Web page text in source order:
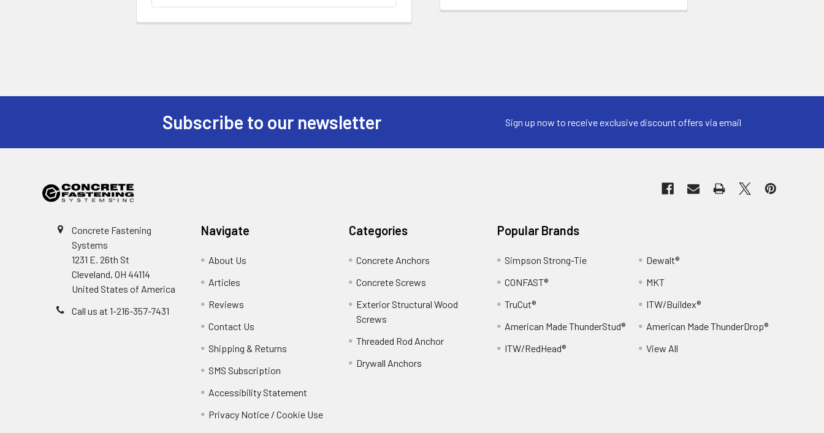
Subscribe to our newsletter Sign up now to receive exclusive discount offers via email
Concrete Fastening
Systems
1231 E. 26th St
Cleveland, OH 44114
United States of America
Call us at 1-216-357-7431
Navigate
About Us
Articles
Reviews
Contact Us
Shipping & Returns
SMS Subscription
Accessibility Statement
Privacy Notice / Cookie Use
Categories
Concrete Anchors
Concrete Screws
Exterior Structural Wood
Screws
Threaded Rod Anchor
Drywall Anchors
Popular Brands
Simpson Strong-Tie
CONFAST®
TruCut®
American Made ThunderStud®
ITW/RedHead®
Dewalt®
MKT
ITW/Buildex®
American Made ThunderDrop®
View All